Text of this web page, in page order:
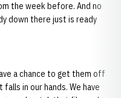
the week before. And no
down there just is ready
a chance to get them off
in our hands. We have